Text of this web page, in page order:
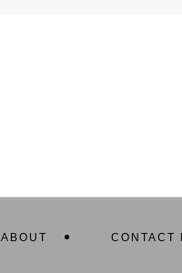
ABOUT CONTACT